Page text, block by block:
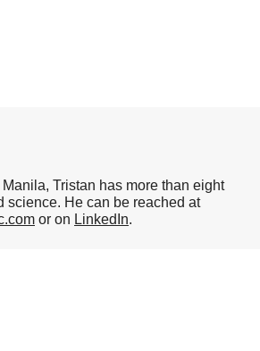
Tristan has more than eight
science. He can be reached at
or on LinkedIn.